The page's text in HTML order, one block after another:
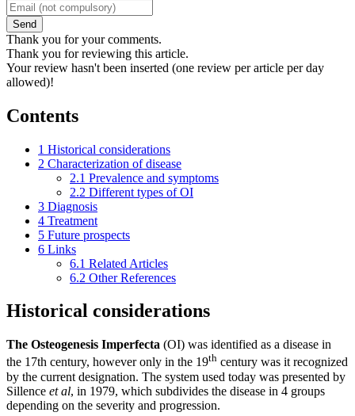
Send
Thank you for your comments.
Thank you for reviewing this article.
Your review hasn't been inserted (one review per article per day
allowed)!
Contents
1 Historical considerations
2 Characterization of disease
2.1 Prevalence and symptoms
2.2 Different types of OI
3 Diagnosis
4 Treatment
5 Future prospects
6 Links
6.1 Related Articles
6.2 Other References
Historical considerations
The Osteogenesis Imperfecta (OI) was identified as a disease in
the 17th century, however only in the 19th century was it recognized
by the current designation. The system used today was presented by
Sillence et al, in 1979, which subdivides the disease in 4 groups
depending on the severity and progression.